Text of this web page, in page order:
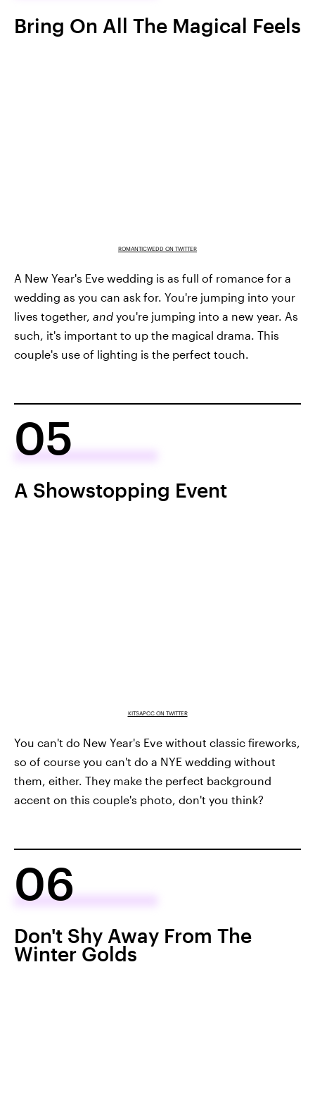
Bring On All The Magical Feels
ROMANTICWEDD ON TWITTER
A New Year's Eve wedding is as full of romance for a
wedding as you can ask for. You're jumping into your
lives together, and you're jumping into a new year. As
such, it's important to up the magical drama. This
couple's use of lighting is the perfect touch.
05
A Showstopping Event
KITSAPCC ON TWITTER
You can't do New Year's Eve without classic fireworks,
so of course you can't do a NYE wedding without
them, either. They make the perfect background
accent on this couple's photo, don't you think?
06
Don't Shy Away From The
Winter Golds